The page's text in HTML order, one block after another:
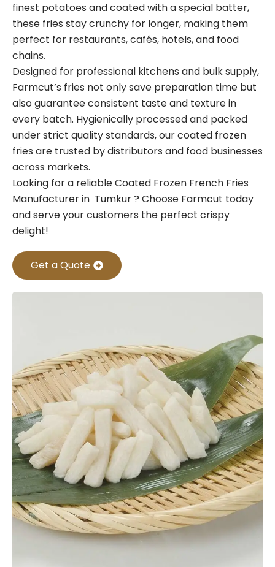
finest potatoes and coated with a special batter,
these fries stay crunchy for longer, making them
perfect for restaurants, cafés, hotels, and food
chains.
Designed for professional kitchens and bulk supply,
Farmcut’s fries not only save preparation time but
also guarantee consistent taste and texture in
every batch. Hygienically processed and packed
under strict quality standards, our coated frozen
fries are trusted by distributors and food businesses
across markets.
Looking for a reliable Coated Frozen French Fries
Manufacturer in Tumkur ? Choose Farmcut today
and serve your customers the perfect crispy
delight!
Get a Quote